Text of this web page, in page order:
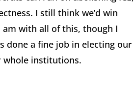
I still think we’d win
with all of this, though I
done a fine job in electing our
whole institutions.